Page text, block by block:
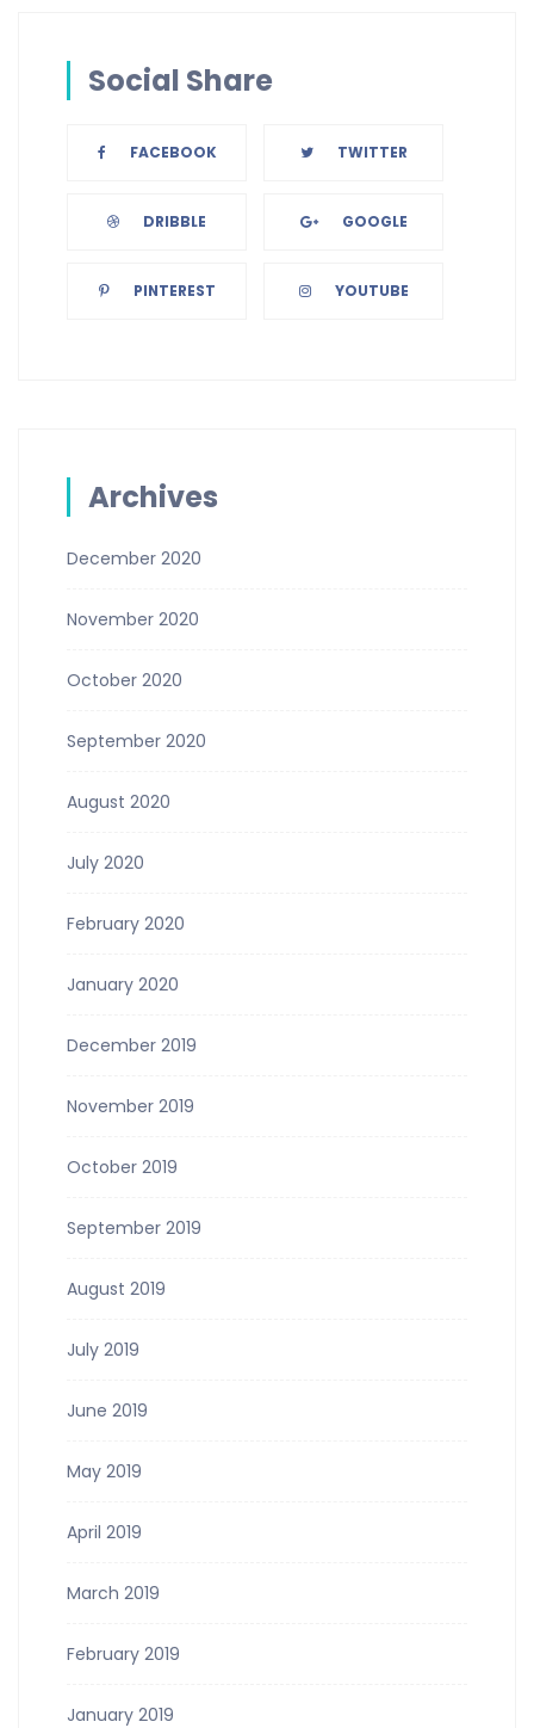
Social Share
FACEBOOK TWITTER
DRIBBLE GOOGLE
PINTEREST YOUTUBE
Archives
December 2020
November 2020
October 2020
September 2020
August 2020
July 2020
February 2020
January 2020
December 2019
November 2019
October 2019
September 2019
August 2019
July 2019
June 2019
May 2019
April 2019
March 2019
February 2019
January 2019